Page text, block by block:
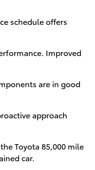
schedule offers
Improved
are in good
approach
Toyota 85,000 mile
car.